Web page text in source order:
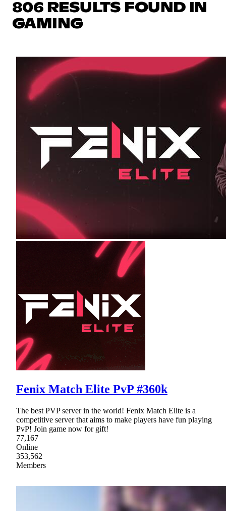
806 RESULTS FOUND IN
GAMING
Fenix Match Elite PvP #360k
The best PVP server in the world! Fenix Match Elite is a
competitive server that aims to make players have fun playing
PvP! Join game now for gift!
77,167
Online
353,562
Members